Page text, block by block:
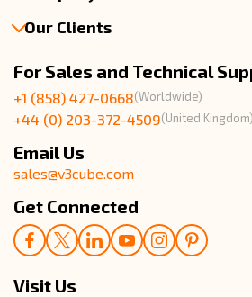
About Us
Events & Life
Enquire Now
Our Clients
UK Client Reviews
For Sales and Technical
+1 (858) 427-0668(Worldwide)
+44 (0) 203-372-4509(United Kingdom)
Email Us
sales@v3cube.com
Get Connected
Visit Us